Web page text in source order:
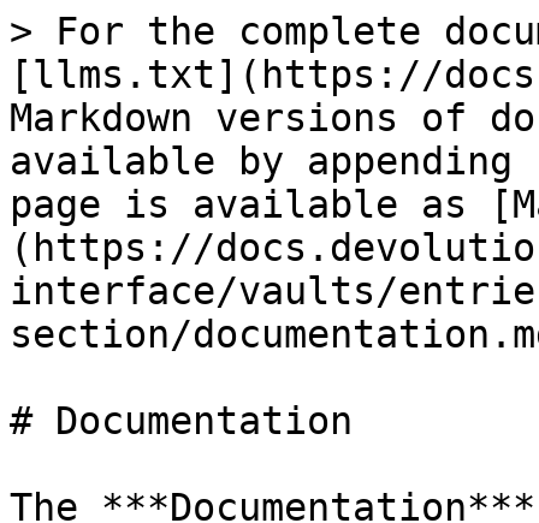
> For the complete
[llms.txt](https://
Markdown versions of
available by
page is available as
(https://
interface/vaults/
section/
# Documentation
The